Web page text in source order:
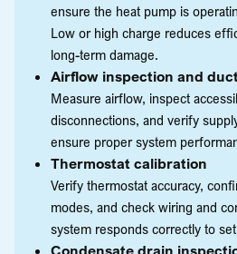
ensure the heat pump is
Low or high charge reduces
long-term damage.
Airflow inspection and
Measure airflow, inspect
disconnections, and verify
ensure proper system
Thermostat calibration
Verify thermostat accuracy,
modes, and check wiring and
system responds correctly to
Condensate drain